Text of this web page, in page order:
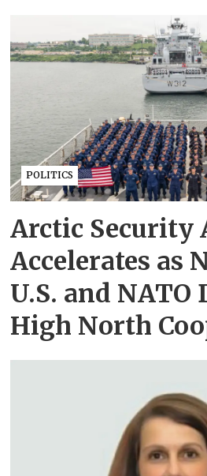
POLITICS
Arctic Security
Accelerates as
U.S. and NATO
High North